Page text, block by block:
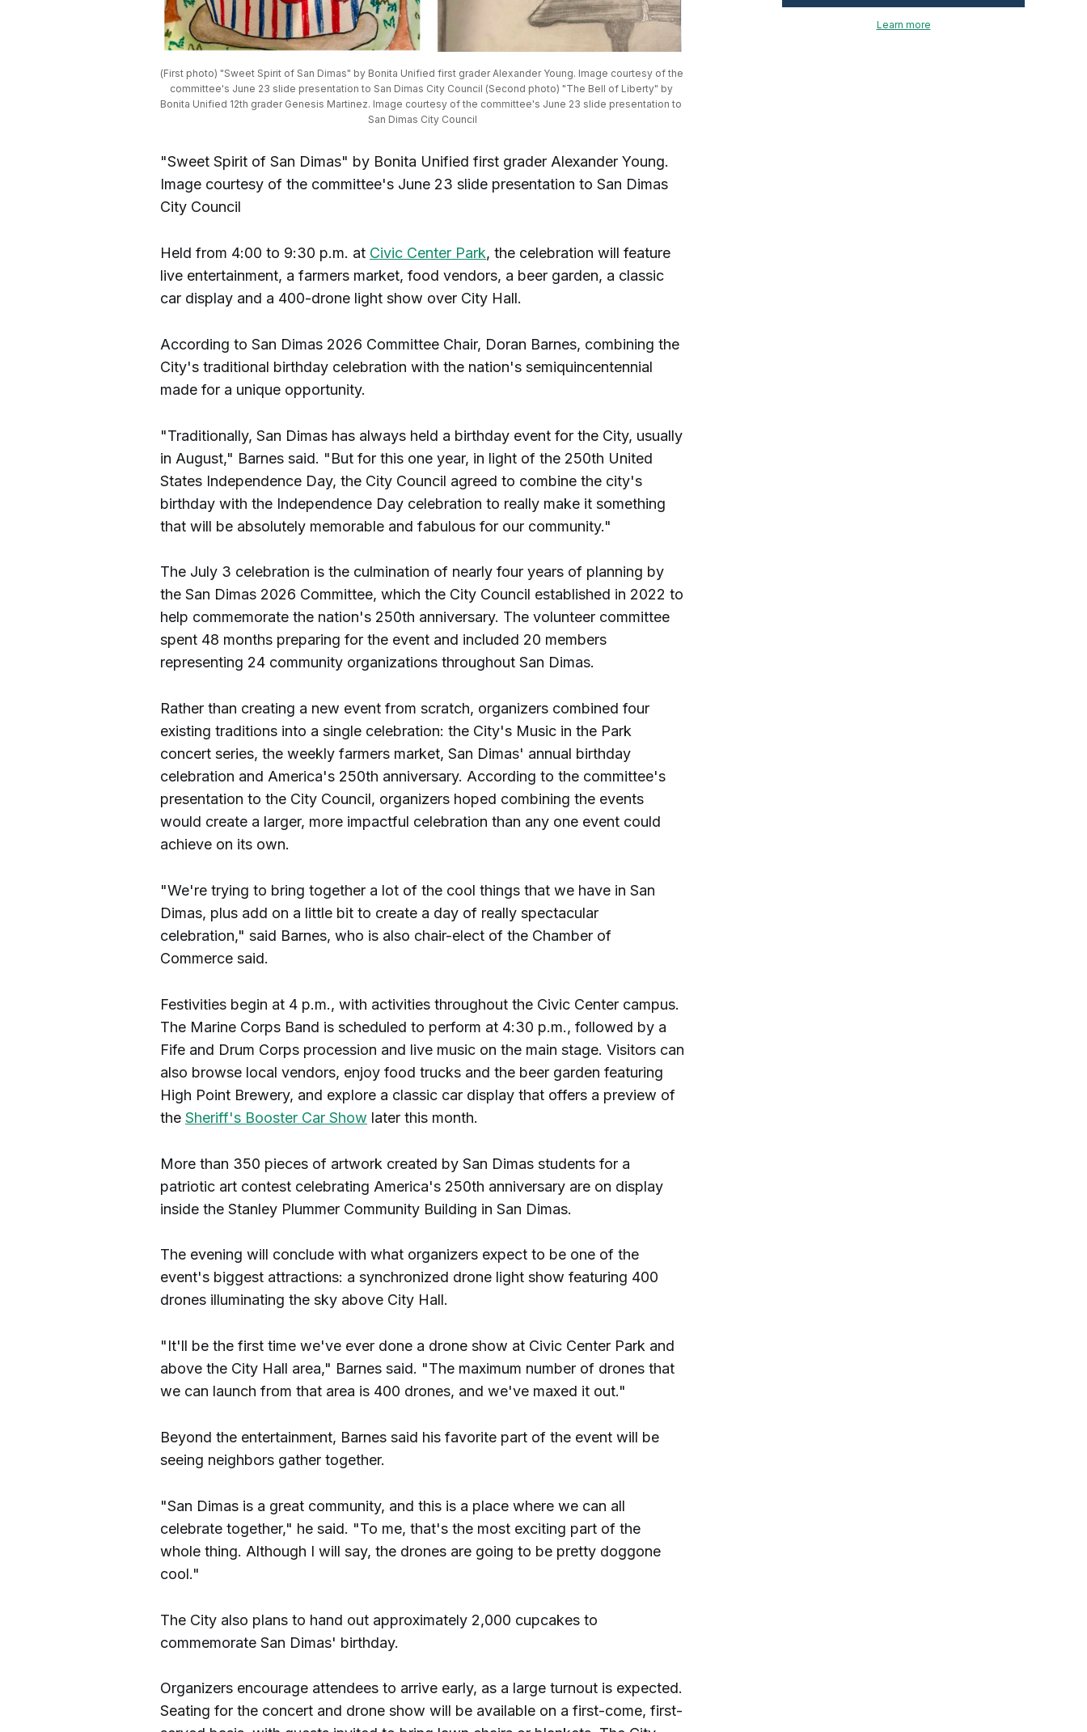
(First photo) "Sweet Spirit of San Dimas" by Bonita Unified first grader Alexander Young. Image courtesy of the
committee's June 23 slide presentation to San Dimas City Council (Second photo) "The Bell of Liberty" by
Bonita Unified 12th grader Genesis Martinez. Image courtesy of the committee's June 23 slide presentation to
San Dimas City Council
"Sweet Spirit of San Dimas" by Bonita Unified first grader Alexander Young.
Image courtesy of the committee's June 23 slide presentation to San Dimas
City Council
Held from 4:00 to 9:30 p.m. at Civic Center Park, the celebration will feature
live entertainment, a farmers market, food vendors, a beer garden, a classic
car display and a 400-drone light show over City Hall.
According to San Dimas 2026 Committee Chair, Doran Barnes, combining the
City's traditional birthday celebration with the nation's semiquincentennial
made for a unique opportunity.
"Traditionally, San Dimas has always held a birthday event for the City, usually
in August," Barnes said. "But for this one year, in light of the 250th United
States Independence Day, the City Council agreed to combine the city's
birthday with the Independence Day celebration to really make it something
that will be absolutely memorable and fabulous for our community."
The July 3 celebration is the culmination of nearly four years of planning by
the San Dimas 2026 Committee, which the City Council established in 2022 to
help commemorate the nation's 250th anniversary. The volunteer committee
spent 48 months preparing for the event and included 20 members
representing 24 community organizations throughout San Dimas.
Rather than creating a new event from scratch, organizers combined four
existing traditions into a single celebration: the City's Music in the Park
concert series, the weekly farmers market, San Dimas' annual birthday
celebration and America's 250th anniversary. According to the committee's
presentation to the City Council, organizers hoped combining the events
would create a larger, more impactful celebration than any one event could
achieve on its own.
"We're trying to bring together a lot of the cool things that we have in San
Dimas, plus add on a little bit to create a day of really spectacular
celebration," said Barnes, who is also chair-elect of the Chamber of
Commerce said.
Festivities begin at 4 p.m., with activities throughout the Civic Center campus.
The Marine Corps Band is scheduled to perform at 4:30 p.m., followed by a
Fife and Drum Corps procession and live music on the main stage. Visitors can
also browse local vendors, enjoy food trucks and the beer garden featuring
High Point Brewery, and explore a classic car display that offers a preview of
the Sheriff's Booster Car Show later this month.
More than 350 pieces of artwork created by San Dimas students for a
patriotic art contest celebrating America's 250th anniversary are on display
inside the Stanley Plummer Community Building in San Dimas.
The evening will conclude with what organizers expect to be one of the
event's biggest attractions: a synchronized drone light show featuring 400
drones illuminating the sky above City Hall.
"It'll be the first time we've ever done a drone show at Civic Center Park and
above the City Hall area," Barnes said. "The maximum number of drones that
we can launch from that area is 400 drones, and we've maxed it out."
Beyond the entertainment, Barnes said his favorite part of the event will be
seeing neighbors gather together.
"San Dimas is a great community, and this is a place where we can all
celebrate together," he said. "To me, that's the most exciting part of the
whole thing. Although I will say, the drones are going to be pretty doggone
cool."
The City also plans to hand out approximately 2,000 cupcakes to
commemorate San Dimas' birthday.
Organizers encourage attendees to arrive early, as a large turnout is expected.
Seating for the concert and drone show will be available on a first-come, first-
Learn more